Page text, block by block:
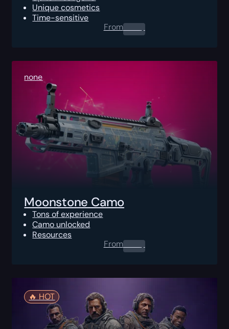
Unique cosmetics
Time-sensitive
From0.00$
none
Moonstone Camo
Tons of experience
Camo unlocked
Resources
From0.00$
🔥️ HOT